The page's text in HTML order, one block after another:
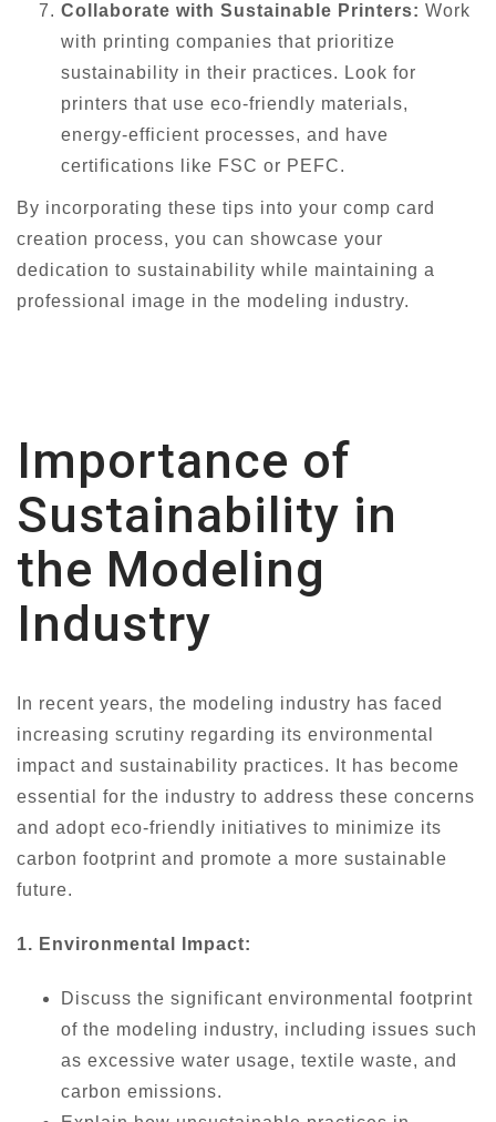
Collaborate with Sustainable Printers: Work
with printing companies that prioritize
sustainability in their practices. Look for
printers that use eco-friendly materials,
energy-efficient processes, and have
certifications like FSC or PEFC.
By incorporating these tips into your comp card
creation process, you can showcase your
dedication to sustainability while maintaining a
professional image in the modeling industry.
Importance of
Sustainability in
the Modeling
Industry
In recent years, the modeling industry has faced
increasing scrutiny regarding its environmental
impact and sustainability practices. It has become
essential for the industry to address these concerns
and adopt eco-friendly initiatives to minimize its
carbon footprint and promote a more sustainable
future.
1. Environmental Impact:
Discuss the significant environmental footprint
of the modeling industry, including issues such
as excessive water usage, textile waste, and
carbon emissions.